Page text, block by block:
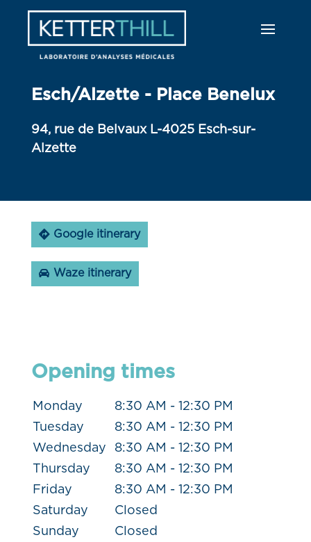
Esch/Alzette - Place Benelux
94, rue de Belvaux L-4025 Esch-sur-
Alzette
Google itinerary
Waze itinerary
Opening times
Monday
8:30 AM - 12:30 PM
Tuesday
8:30 AM - 12:30 PM
Wednesday
8:30 AM - 12:30 PM
Thursday
8:30 AM - 12:30 PM
Friday
8:30 AM - 12:30 PM
Saturday
Closed
Sunday
Closed